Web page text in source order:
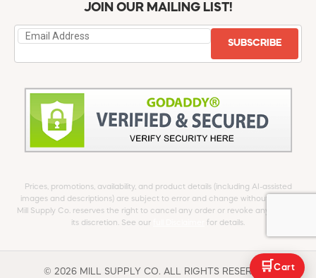
JOIN OUR MAILING LIST!
SUBSCRIBE
Prices, promotions, availability, and product details (including AI-assisted
images and descriptions) are subject to error and change without notice.
Mill Supply Co. reserves the right to cancel any order or revoke any offer at
its discretion. See our
for details.
© 2026 MILL SUPPLY CO. ALL RIGHTS RESERVED.
🛒 Cart